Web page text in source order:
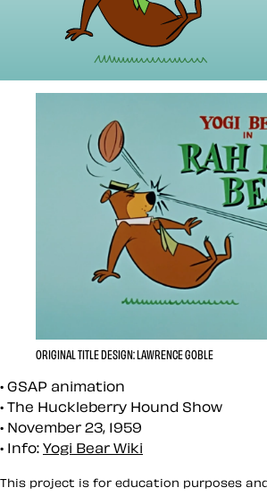
ORIGINAL TITLE DESIGN: LAWRENCE GOBLE
GSAP animation
The Huckleberry Hound Show
November 23, 1959
Info: Yogi Bear Wiki
This project is for education purposes